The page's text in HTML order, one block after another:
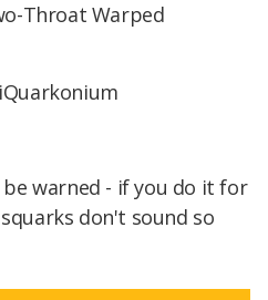
Throat Warped
warned - if you do it for
don't sound so